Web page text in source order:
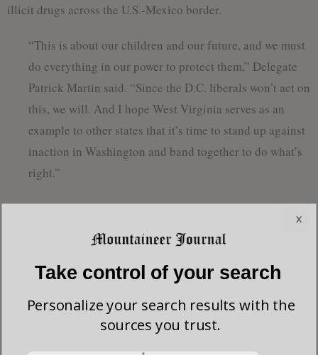
illicit drugs across the U.S.-Mexico border.
“This is about our children and our future, and we must
do everything in our power to protect them,” Delegate
Patrick Martin said. “Since the D.C. liberals won’t act on
this, we will. And I hope West Virginia serves as an
example to other states that it’s time to stand up against
inaction in Washington and band together to do what’s
right.”
The delegates’ proposal is currently being drafted and
should be formally introduced in the Legislature in the
Take control of your search
Personalize your search results with the
sources you trust.
x